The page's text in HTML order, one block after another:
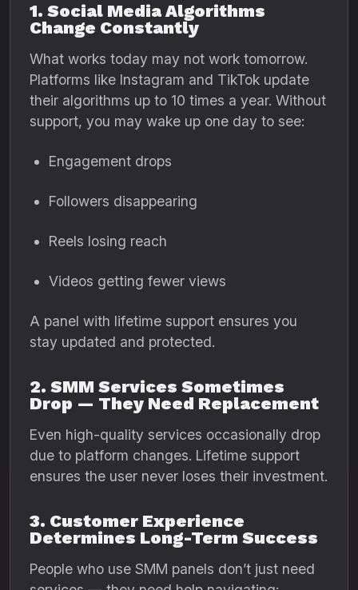
1. Social Media Algorithms
Change Constantly
What works today may not work tomorrow.
Platforms like Instagram and TikTok update
their algorithms up to 10 times a year. Without
support, you may wake up one day to see:
Engagement drops
Followers disappearing
Reels losing reach
Videos getting fewer views
A panel with lifetime support ensures you
stay updated and protected.
2. SMM Services Sometimes
Drop — They Need Replacement
Even high-quality services occasionally drop
due to platform changes. Lifetime support
ensures the user never loses their investment.
3. Customer Experience
Determines Long-Term Success
People who use SMM panels don’t just need